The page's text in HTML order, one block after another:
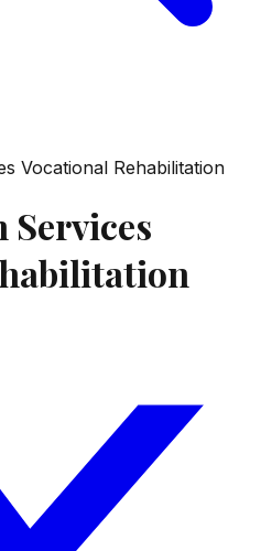
Vocational Rehabilitation